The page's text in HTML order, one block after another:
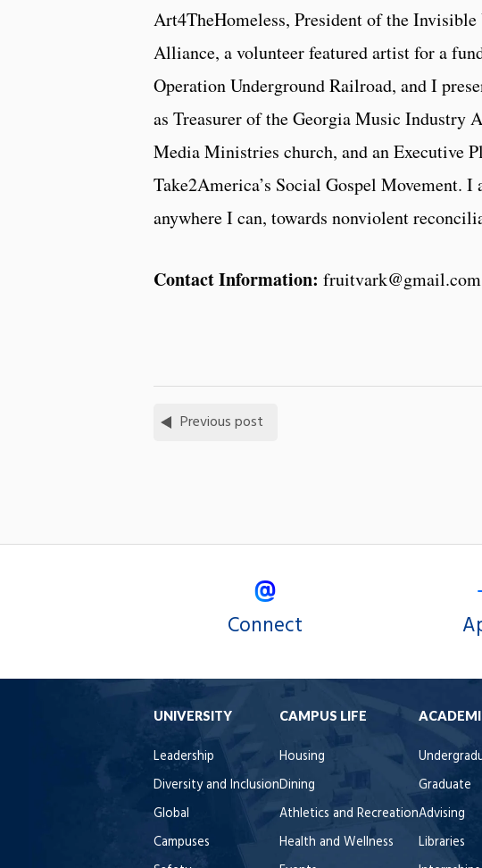
Art4TheHomeless, President of the
Alliance, a volunteer featured artist for a
Operation Underground Railroad, and I
as Treasurer of the Georgia Music Industry
Media Ministries church, and an Executive
Take2America’s Social Gospel Movement.
anywhere I can, towards nonviolent
Contact Information: fruitvark@gmail.com
Previous post
Connect
UNIVERSITY
Leadership
Diversity and Inclusion
Global
Campuses
CAMPUS LIFE
Housing
Dining
Athletics and Recreation
Health and Wellness
Graduate
Advising
Libraries